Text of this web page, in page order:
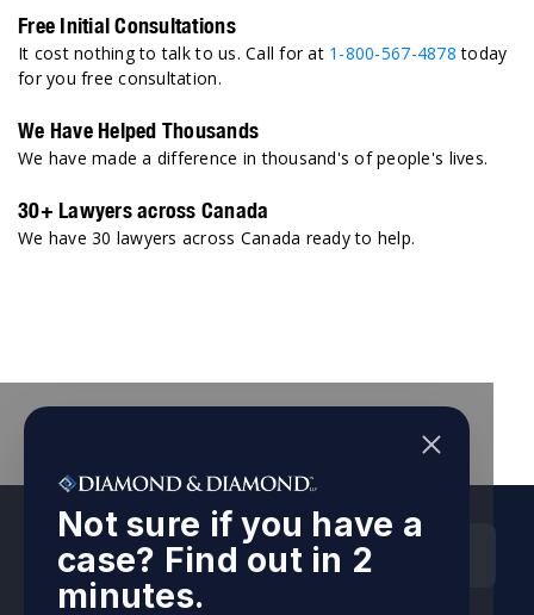
Free Initial Consultations
It cost nothing to talk to us. Call for at 1-800-567-4878 today
for you free consultation.
We Have Helped Thousands
We have made a difference in thousand's of people's lives.
30+ Lawyers across Canada
We have 30 lawyers across Canada ready to help.
HEAD OFFICES
Ontario Head Office
Not sure if you have a
case? Find out in 2
minutes.